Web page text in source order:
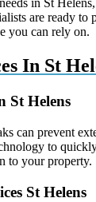
in St Helens,
are ready to
you can rely on.
In St
St Helens
can prevent
to
to your property.
St Helens